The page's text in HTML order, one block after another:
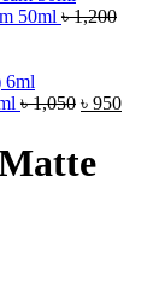
50ml ৳1,200
৳1,050 Original
৳ 1,050.
৳ 950